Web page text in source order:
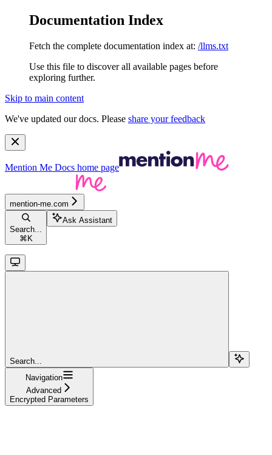
Documentation Index
Fetch the complete documentation index at: /llms.txt
Use this file to discover all available pages before
exploring further.
Skip to main content
We've updated our docs. Please share your feedback
Mention Me Docs home page
mention-me.com
Search...
⌘ K
Ask Assistant
Search...
Navigation
Advanced
Encrypted Parameters